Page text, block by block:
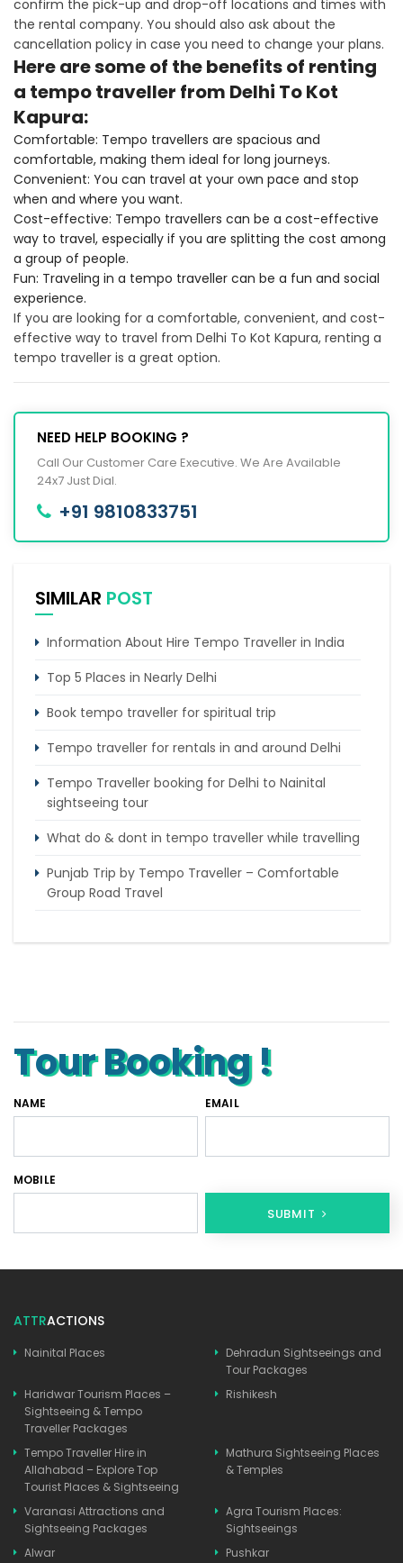
confirm the pick-up and drop-off locations and times with
the rental company. You should also ask about the
cancellation policy in case you need to change your plans.
Here are some of the benefits of renting
a tempo traveller from Delhi To Kot
Kapura:
Comfortable: Tempo travellers are spacious and
comfortable, making them ideal for long journeys.
Convenient: You can travel at your own pace and stop
when and where you want.
Cost-effective: Tempo travellers can be a cost-effective
way to travel, especially if you are splitting the cost among
a group of people.
Fun: Traveling in a tempo traveller can be a fun and social
experience.
If you are looking for a comfortable, convenient, and cost-
effective way to travel from Delhi To Kot Kapura, renting a
tempo traveller is a great option.
NEED HELP BOOKING ?
Call Our Customer Care Executive. We Are Available
24x7 Just Dial.
+91 9810833751
SIMILAR POST
Information About Hire Tempo Traveller in India
Top 5 Places in Nearly Delhi
Book tempo traveller for spiritual trip
Tempo traveller for rentals in and around Delhi
Tempo Traveller booking for Delhi to Nainital
sightseeing tour
What do & dont in tempo traveller while travelling
Punjab Trip by Tempo Traveller – Comfortable
Group Road Travel
Tour Booking !
NAME EMAIL
MOBILE
SUBMIT
ATTRACTIONS
Nainital Places
Dehradun Sightseeings and
Tour Packages
Haridwar Tourism Places –
Sightseeing & Tempo
Traveller Packages
Rishikesh
Tempo Traveller Hire in
Allahabad – Explore Top
Tourist Places & Sightseeing
Mathura Sightseeing Places
& Temples
Varanasi Attractions and
Sightseeing Packages
Agra Tourism Places:
Sightseeings
Alwar
Pushkar